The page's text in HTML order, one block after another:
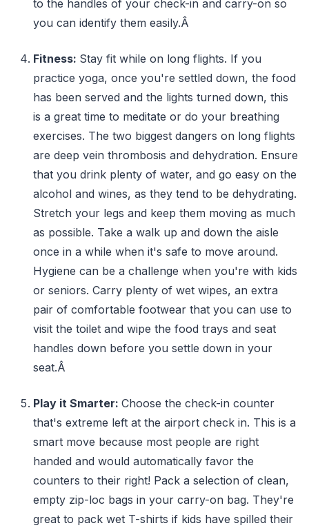
to the handles of your check-in and carry-on so
you can identify them easily.Â
Fitness: Stay fit while on long flights. If you
practice yoga, once you're settled down, the food
has been served and the lights turned down, this
is a great time to meditate or do your breathing
exercises. The two biggest dangers on long flights
are deep vein thrombosis and dehydration. Ensure
that you drink plenty of water, and go easy on the
alcohol and wines, as they tend to be dehydrating.
Stretch your legs and keep them moving as much
as possible. Take a walk up and down the aisle
once in a while when it's safe to move around.
Hygiene can be a challenge when you're with kids
or seniors. Carry plenty of wet wipes, an extra
pair of comfortable footwear that you can use to
visit the toilet and wipe the food trays and seat
handles down before you settle down in your
seat.Â
Play it Smarter: Choose the check-in counter
that's extreme left at the airport check in. This is a
smart move because most people are right
handed and would automatically favor the
counters to their right! Pack a selection of clean,
empty zip-loc bags in your carry-on bag. They're
great to pack wet T-shirts if kids have spilled their